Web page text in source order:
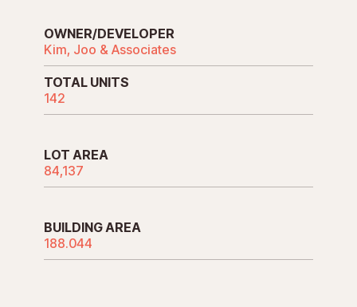
OWNER/DEVELOPER
Kim, Joo & Associates
TOTAL UNITS
142
LOT AREA
84,137
BUILDING AREA
188.044